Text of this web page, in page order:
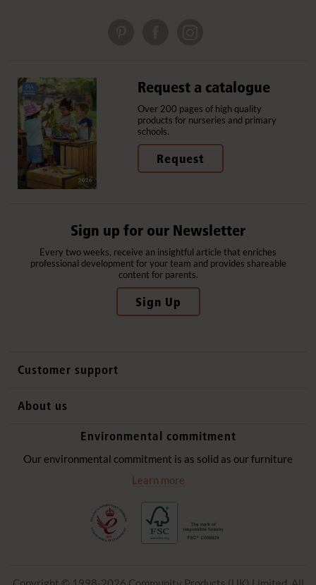
Request a catalogue
Over 200 pages of high quality
products for nurseries and primary
schools.
Request
Sign up for our Newsletter
Every two weeks, receive an insightful article that enriches
professional development for your team and provides shareable
content for parents.
Sign Up
Customer support
Contact us
Website privacy notice
About us
Why Community Playthings
History
Environmental commitment
Environmental policy
Our environmental commitment is as solid as our furniture
Learn more